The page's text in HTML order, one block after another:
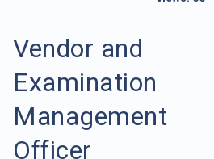
Vendor and
Examination
Management
Officer